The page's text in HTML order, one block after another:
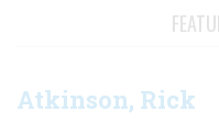
Atkinson, Rick